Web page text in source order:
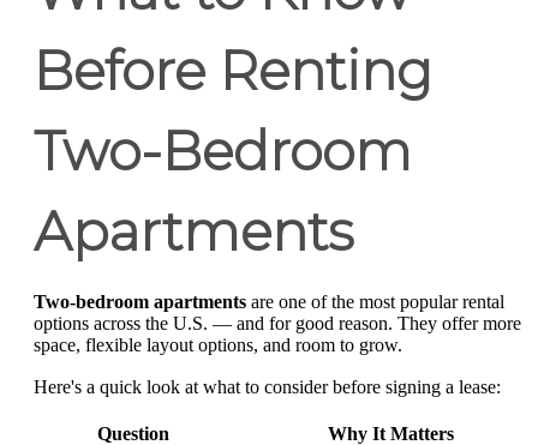
Before Renting
Two-Bedroom
Apartments
Two-bedroom apartments are one of the most popular rental
options across the U.S. — and for good reason. They offer more
space, flexible layout options, and room to grow.
Here's a quick look at what to consider before signing a lease:
Question
Why It Matters